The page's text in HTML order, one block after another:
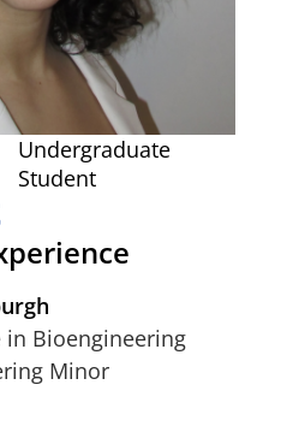
Undergraduate
Student
in Bioengineering
Minor